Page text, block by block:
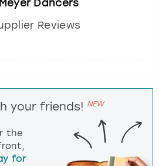
Dancers
Reviews
your friends! NEW
the
for